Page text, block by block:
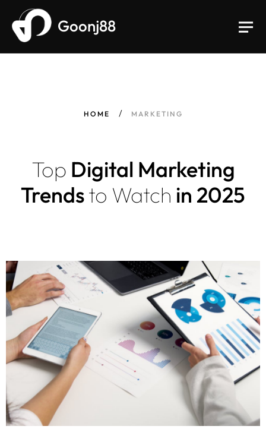
Goonj88
HOME MARKETING
Top Digital Marketing
Trendsto Watch in 2025